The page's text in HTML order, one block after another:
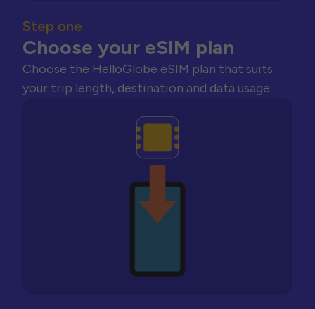
Step one
Choose your eSIM plan
Choose the HelloGlobe eSIM plan that suits
your trip length, destination and data usage.